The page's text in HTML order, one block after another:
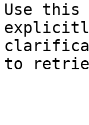
Use this